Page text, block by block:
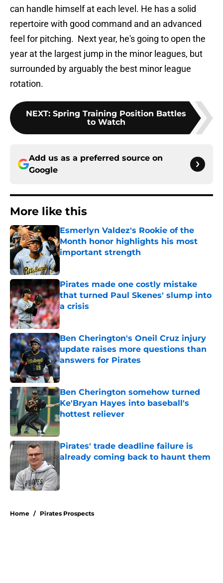
can handle himself at each level. He has a solid
repertoire with good command and an advanced
feel for pitching. Next year, he's going to open the
year at the largest jump in the minor leagues, but
surrounded by arguably the best minor league
rotation.
NEXT: Spring Training Position Battles
to Watch
Add us as a preferred source on
Google
More like this
Esmerlyn Valdez's Rookie of the
Month honor highlights his most
important strength
Pirates made one costly mistake
that turned Paul Skenes' slump into
a crisis
Published by on Invalid Date
Ben Cherington's Oneil Cruz injury
update raises more questions than
answers for Pirates
Published by on Invalid Date
Ben Cherington somehow turned
Ke'Bryan Hayes into baseball's
hottest reliever
Published by on Invalid Date
Pirates' trade deadline failure is
already coming back to haunt them
Home / Pirates Prospects